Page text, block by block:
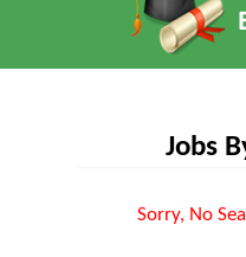
Jobs
Sorry, No